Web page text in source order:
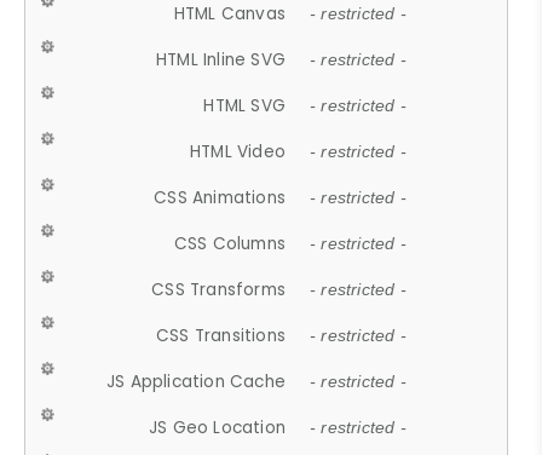
HTML Canvas - restricted -
HTML Inline SVG - restricted -
HTML SVG - restricted -
HTML Video - restricted -
CSS Animations - restricted -
CSS Columns - restricted -
CSS Transforms - restricted -
CSS Transitions - restricted -
JS Application Cache - restricted -
JS Geo Location - restricted -